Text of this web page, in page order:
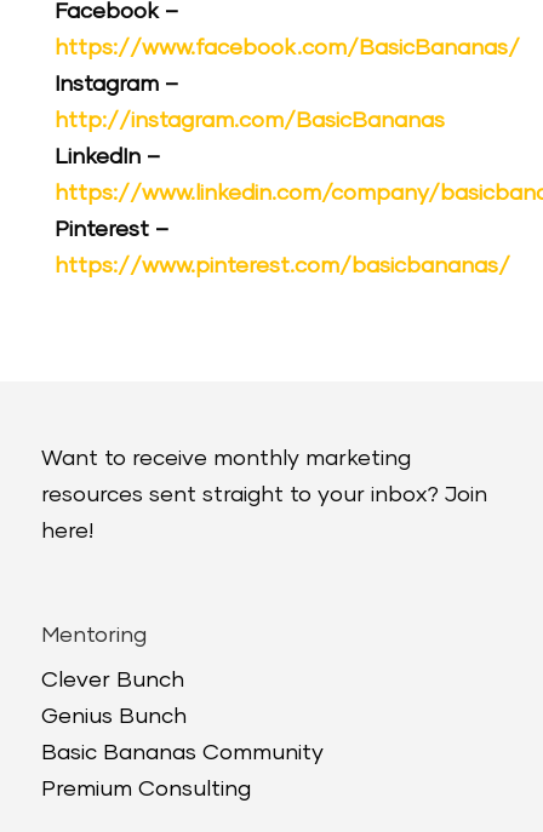
Facebook –
https://www.facebook.com/BasicBananas/
Instagram –
http://instagram.com/BasicBananas
LinkedIn –
https://www.linkedin.com/company/
Pinterest –
https://www.pinterest.com/basicbananas/
Want to receive monthly marketing
resources sent straight to your inbox? Join
here!
Mentoring
Clever Bunch
Genius Bunch
Basic Bananas Community
Premium Consulting